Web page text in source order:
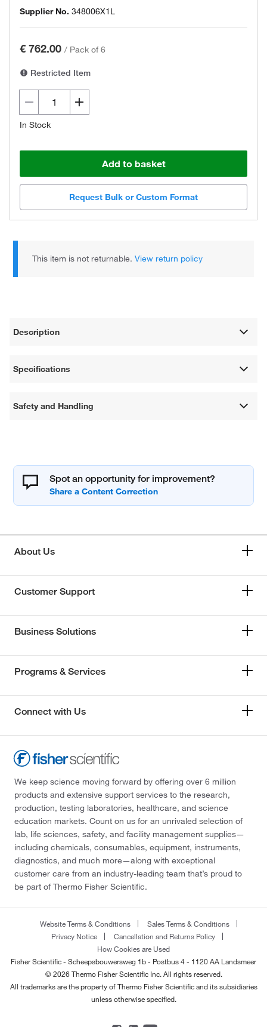
Supplier No. 348006X1L
€ 762.00 / Pack of 6
Restricted Item
In Stock
Add to basket
Request Bulk or Custom Format
This item is not returnable.View return policy
Description
Specifications
Safety and Handling
Spot an opportunity for improvement?
About Us
Customer Support
Business Solutions
Programs & Services
Connect with Us
We keep science moving forward by offering over 6 million
products and extensive support services to the research,
production, testing laboratories, healthcare, and science
education markets. Count on us for an unrivaled selection of
lab, life sciences, safety, and facility management supplies—
including chemicals, consumables, equipment, instruments,
diagnostics, and much more—along with exceptional
customer care from an industry-leading team that’s proud to
be part of Thermo Fisher Scientific.
Website Terms & Conditions
Sales Terms & Conditions
Privacy Notice
Cancellation and Returns Policy
How Cookies are Used
Fisher Scientific - Scheepsbouwersweg 1b - Postbus 4 - 1120 AA Landsmeer
© 2026 Thermo Fisher Scientific Inc. All rights reserved.
All trademarks are the property of Thermo Fisher Scientific and its subsidiaries
unless otherwise specified.